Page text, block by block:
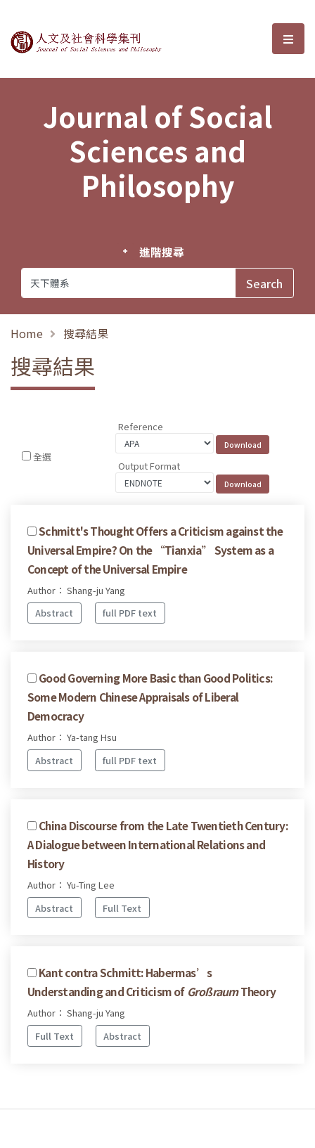
Journal of Social Sciences and選
Journal of Social
Sciences and
Philosophy
進階搜尋
Home 搜尋結果
搜尋結果
全選
Reference
Output Format
Schmitt's Thought Offers a Criticism against the
Universal Empire? On the “Tianxia” System as a
Concept of the Universal Empire
Author： Shang-ju Yang
Abstract
full PDF text
Good Governing More Basic than Good Politics:
Some Modern Chinese Appraisals of Liberal
Democracy
Author： Ya-tang Hsu
Abstract
full PDF text
China Discourse from the Late Twentieth Century:
A Dialogue between International Relations and
History
Author： Yu-Ting Lee
Abstract
Full Text
Kant contra Schmitt: Habermas’s
Understanding and Criticism of GroßraumTheory
Author： Shang-ju Yang
Full Text
Abstract